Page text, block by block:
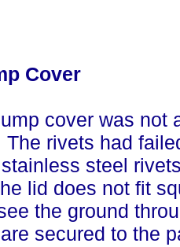
Cover
cover was not
The rivets had
steel
lid does not fit
the ground
secured to the